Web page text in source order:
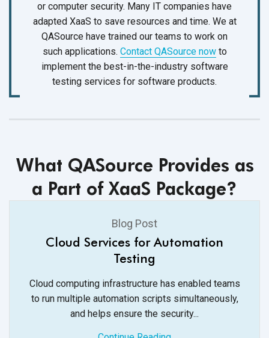
or computer security. Many IT companies have
adapted XaaS to save resources and time. We at
QASource have trained our teams to work on
such applications. Contact QASource nowto
implement the best-in-the-industry software
testing services for software products.
What QASource Provides as
a Part of XaaS Package?
Blog Post
Cloud Services for Automation
Testing
Cloud computing infrastructure has enabled teams
to run multiple automation scripts simultaneously,
and helps ensure the security...